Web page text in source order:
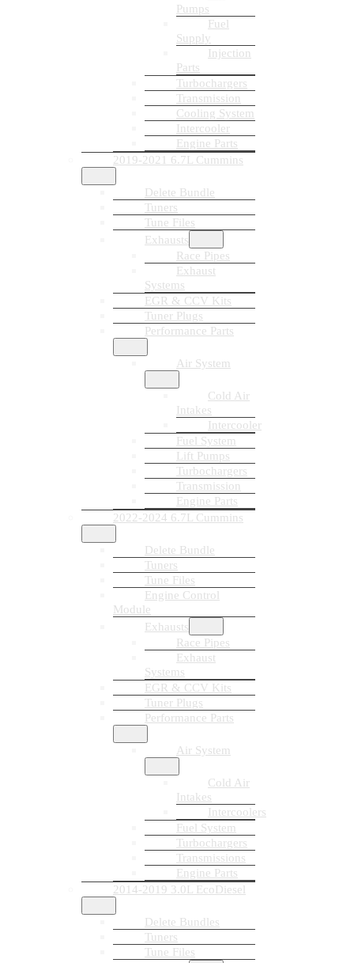
Pumps
Fuel
Supply
Injection
Parts
Turbochargers
Transmission
Cooling System
Intercooler
Engine Parts
2019-2021 6.7L Cummins
Delete Bundle
Tuners
Tune Files
Exhausts
Race Pipes
Exhaust
Systems
EGR & CCV Kits
Tuner Plugs
Performance Parts
Air System
Cold Air
Intakes
Intercooler
Fuel System
Lift Pumps
Turbochargers
Transmission
Engine Parts
2022-2024 6.7L Cummins
Delete Bundle
Tuners
Tune Files
Engine Control
Module
Exhausts
Race Pipes
Exhaust
Systems
EGR & CCV Kits
Tuner Plugs
Performance Parts
Air System
Cold Air
Intakes
Intercoolers
Fuel System
Turbochargers
Transmissions
Engine Parts
2014-2019 3.0L EcoDiesel
Delete Bundles
Tuners
Tune Files